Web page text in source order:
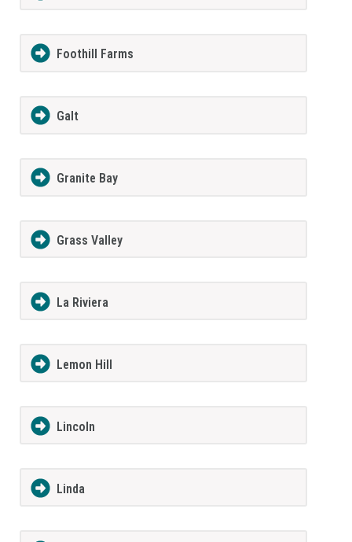
Foothill Farms
Galt
Granite Bay
Grass Valley
La Riviera
Lemon Hill
Lincoln
Linda